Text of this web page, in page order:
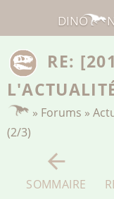
RE:
» Forums »
(2/3)
SOMMAIRE
DINO